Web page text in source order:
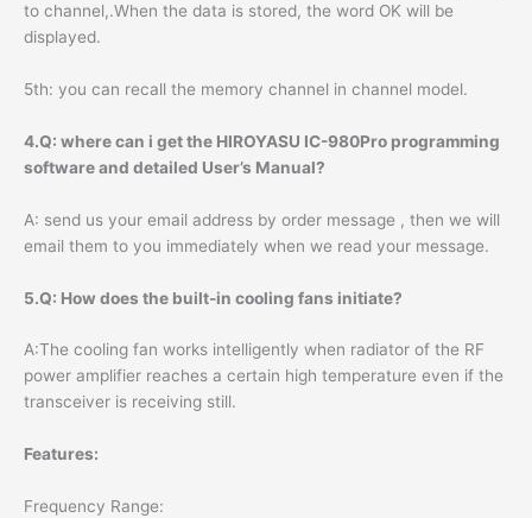
to channel,.When the data is stored, the word OK will be
displayed.
5th: you can recall the memory channel in channel model.
4.Q: where can i get the HIROYASU IC-980Pro programming
software and detailed User’s Manual?
A: send us your email address by order message , then we will
email them to you immediately when we read your message.
5.Q: How does the built-in cooling fans initiate?
A:The cooling fan works intelligently when radiator of the RF
power amplifier reaches a certain high temperature even if the
transceiver is receiving still.
Features:
Frequency Range: